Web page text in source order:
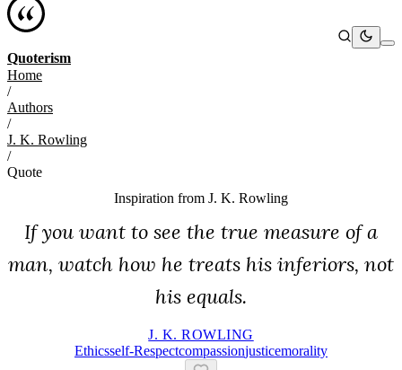
Quoterism
Home
/
Authors
/
J. K. Rowling
/
Quote
Inspiration from J. K. Rowling
If you want to see the true measure of a
man, watch how he treats his inferiors, not
his equals.
J. K. ROWLING
EthicsSelf-RespectCompassionJusticeMorality